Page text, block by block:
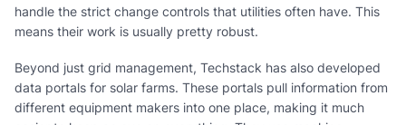
handle the strict change controls that utilities often have. This
means their work is usually pretty robust.
Beyond just grid management, Techstack has also developed
data portals for solar farms. These portals pull information from
different equipment makers into one place, making it much